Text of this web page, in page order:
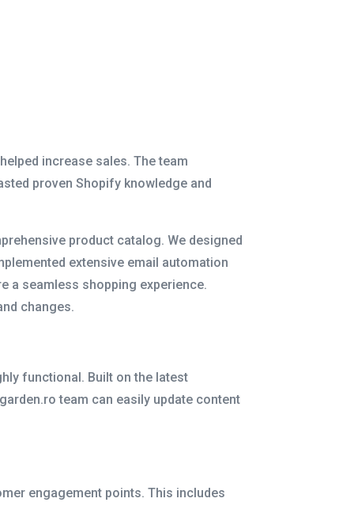
increase sales. The team
proven Shopify knowledge and
product catalog. We designed
extensive email automation
a seamless shopping experience.
changes.
functional. Built on the latest
team can easily update content
engagement points. This includes